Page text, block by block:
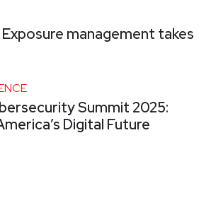
Exposure management takes
Summit 2025:
Digital Future